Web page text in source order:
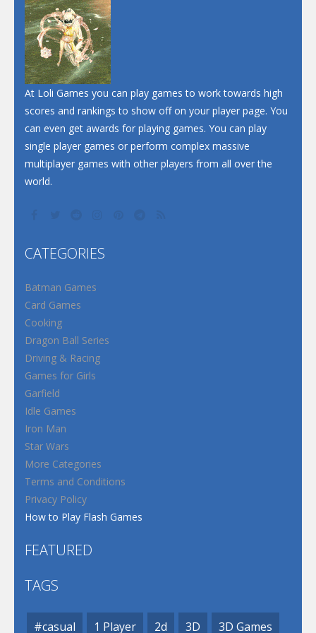
At Loli Games you can play games to work towards high
scores and rankings to show off on your player page. You
can even get awards for playing games. You can play
single player games or perform complex massive
multiplayer games with other players from all over the
world.
CATEGORIES
Batman Games
Card Games
Cooking
Dragon Ball Series
Driving & Racing
Games for Girls
Garfield
Idle Games
Iron Man
Star Wars
More Categories
Terms and Conditions
Privacy Policy
How to Play Flash Games
FEATURED
TAGS
#casual 1 Player 2d 3D 3D Games